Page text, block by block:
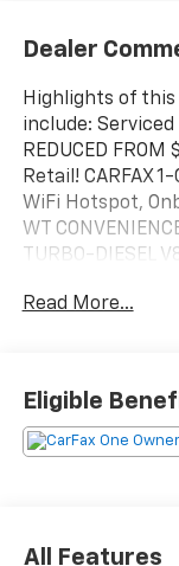
Dealer
Highlights of this
include:
REDUCED
Retail! CARFAX
WiFi Hotspot,
WT
TURBO-DIESEL
SERVICE WORK
Inspection, Oil &
Technician,
Brake
Differential
Read More...
Eligible
All Features